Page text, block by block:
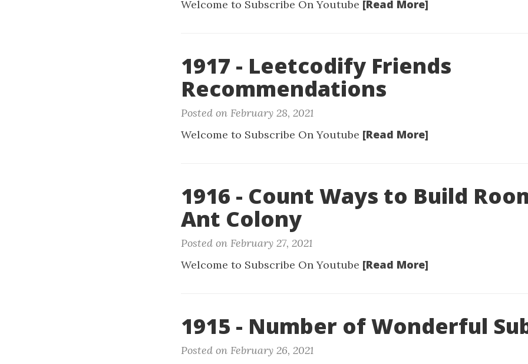
Welcome to Subscribe On Youtube [Read More]
1917 - Leetcodify Friends
Recommendations
Posted on February 28, 2021
Welcome to Subscribe On Youtube [Read More]
1916 - Count Ways to Build
Ant Colony
Posted on February 27, 2021
Welcome to Subscribe On Youtube [Read More]
1915 - Number of Wonderful
Posted on February 26, 2021